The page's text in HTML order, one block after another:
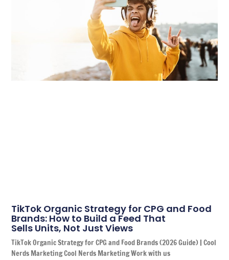
TikTok Organic Strategy for CPG and Food
Brands: How to Build a Feed That
Sells Units, Not Just Views
TikTok Organic Strategy for CPG and Food Brands (2026 Guide) | Cool
Nerds Marketing Cool Nerds Marketing Work with us